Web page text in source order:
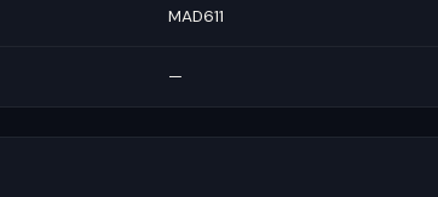
MAD611
—